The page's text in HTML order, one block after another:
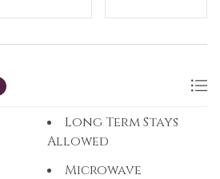
Long Term Stays
Allowed
Microwave